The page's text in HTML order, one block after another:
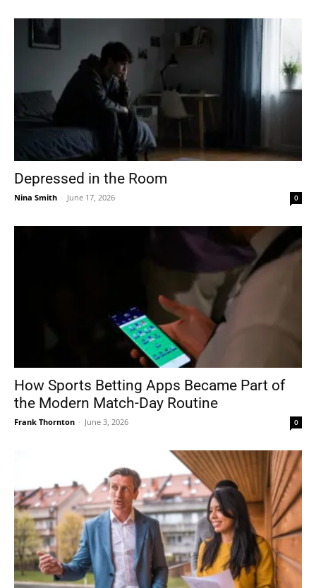
Depressed in the Room
Nina Smith - June 17, 2026 0
How Sports Betting Apps Became Part of
the Modern Match-Day Routine
Frank Thornton - June 3, 2026 0